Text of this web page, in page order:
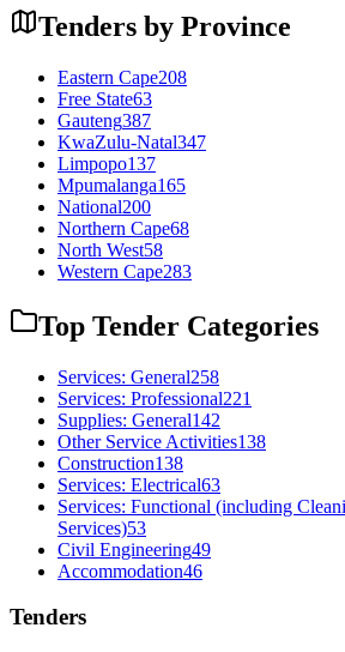
Tenders by Province
Eastern Cape208
Free State63
Gauteng387
KwaZulu-Natal347
Limpopo137
Mpumalanga165
National200
Northern Cape68
North West58
Western Cape283
Top Tender Categories
Services: General258
Services: Professional221
Supplies: General142
Other Service Activities138
Construction138
Services: Electrical63
Services: Functional (including
Services)53
Civil Engineering49
Accommodation46
Tenders